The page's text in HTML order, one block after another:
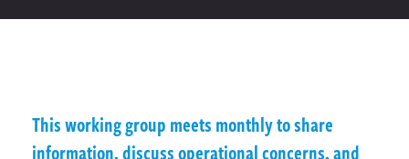
This working group meets monthly to share
information, discuss operational concerns, and